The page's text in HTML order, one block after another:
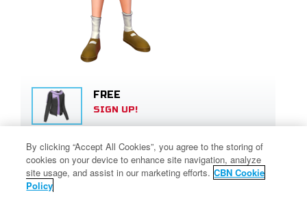
FREE
SIGN UP!
450 SUPERPOINTS
SIGN UP!
By clicking “Accept All Cookies”, you agree to the storing of
cookies on your device to enhance site navigation, analyze
site usage, and assist in our marketing efforts. CBN Cookie
Policy